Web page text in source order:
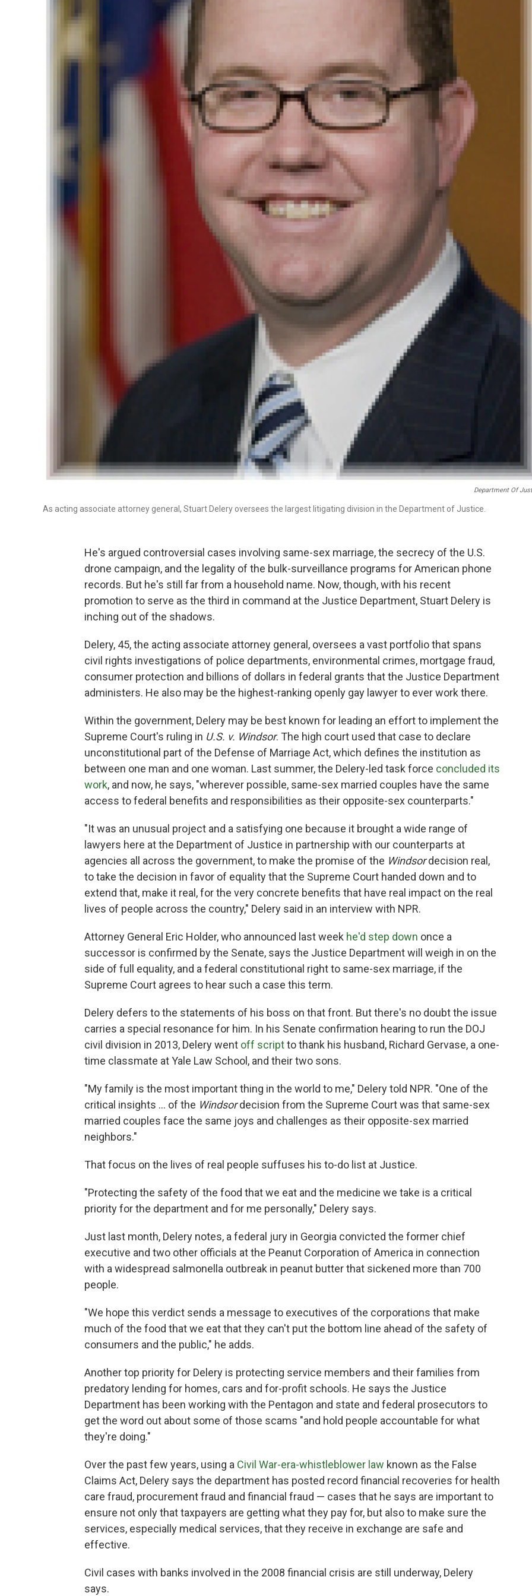
Department Of
As acting associate attorney general, Stuart Delery oversees the largest litigating division in the Department of Justice.
He's argued controversial cases involving same-sex marriage, the secrecy of the U.S.
drone campaign, and the legality of the bulk-surveillance programs for American phone
records. But he's still far from a household name. Now, though, with his recent
promotion to serve as the third in command at the Justice Department, Stuart Delery is
inching out of the shadows.
Delery, 45, the acting associate attorney general, oversees a vast portfolio that spans
civil rights investigations of police departments, environmental crimes, mortgage fraud,
consumer protection and billions of dollars in federal grants that the Justice Department
administers. He also may be the highest-ranking openly gay lawyer to ever work there.
Within the government, Delery may be best known for leading an effort to implement the
Supreme Court's ruling in U.S. v. Windsor. The high court used that case to declare
unconstitutional part of the Defense of Marriage Act, which defines the institution as
between one man and one woman. Last summer, the Delery-led task force concluded its
work, and now, he says, "wherever possible, same-sex married couples have the same
access to federal benefits and responsibilities as their opposite-sex counterparts."
"It was an unusual project and a satisfying one because it brought a wide range of
lawyers here at the Department of Justice in partnership with our counterparts at
agencies all across the government, to make the promise of the Windsordecision real,
to take the decision in favor of equality that the Supreme Court handed down and to
extend that, make it real, for the very concrete benefits that have real impact on the real
lives of people across the country," Delery said in an interview with NPR.
Attorney General Eric Holder, who announced last week he'd step down once a
successor is confirmed by the Senate, says the Justice Department will weigh in on the
side of full equality, and a federal constitutional right to same-sex marriage, if the
Supreme Court agrees to hear such a case this term.
Delery defers to the statements of his boss on that front. But there's no doubt the issue
carries a special resonance for him. In his Senate confirmation hearing to run the DOJ
civil division in 2013, Delery went off scriptto thank his husband, Richard Gervase, a one-
time classmate at Yale Law School, and their two sons.
"My family is the most important thing in the world to me," Delery told NPR. "One of the
critical insights ... of the Windsordecision from the Supreme Court was that same-sex
married couples face the same joys and challenges as their opposite-sex married
neighbors."
That focus on the lives of real people suffuses his to-do list at Justice.
"Protecting the safety of the food that we eat and the medicine we take is a critical
priority for the department and for me personally," Delery says.
Just last month, Delery notes, a federal jury in Georgia convicted the former chief
executive and two other officials at the Peanut Corporation of America in connection
with a widespread salmonella outbreak in peanut butter that sickened more than 700
people.
"We hope this verdict sends a message to executives of the corporations that make
much of the food that we eat that they can't put the bottom line ahead of the safety of
consumers and the public," he adds.
Another top priority for Delery is protecting service members and their families from
predatory lending for homes, cars and for-profit schools. He says the Justice
Department has been working with the Pentagon and state and federal prosecutors to
get the word out about some of those scams "and hold people accountable for what
they're doing."
Over the past few years, using a Civil War-era-whistleblower law known as the False
Claims Act, Delery says the department has posted record financial recoveries for health
care fraud, procurement fraud and financial fraud — cases that he says are important to
ensure not only that taxpayers are getting what they pay for, but also to make sure the
services, especially medical services, that they receive in exchange are safe and
effective.
Civil cases with banks involved in the 2008 financial crisis are still underway, Delery
says.